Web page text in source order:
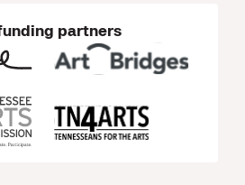
partners